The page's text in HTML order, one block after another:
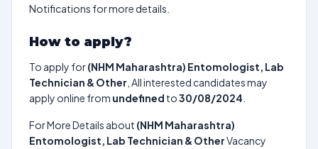
Notifications for more details.
How to apply?
To apply for(NHM Maharashtra) Entomologist, Lab
Technician & Other , All interested candidates may
apply online from undefined to30/08/2024
For More Details about (NHM Maharashtra)
Entomologist, Lab Technician & OtherVacancy